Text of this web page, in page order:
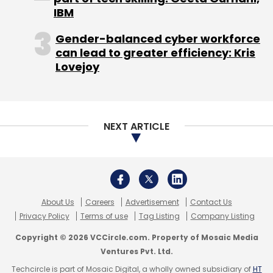
Spearhead EduOnline:IT offers a product
Open Online Courses) platform for globally-
recognised certifications for free. Its domains
include financial management (CFA, FRM, etc),
(ISTQB, CISA, etc) and miscellaneous ones like
(Edited by Joby Puthuparampil Johnson)
Leave Your Comment(s)
IBM
Gender-balanced cyber workforce
can lead to greater efficiency: Kris
Lovejoy
NEXT ARTICLE
About Us Careers Advertisement
Contact Us
Privacy Policy
Terms of use Tag Listing Company Listing
Copyright © 2026 VCCircle.com. Property of Mosaic Media
Ventures Pvt. Ltd.
Techcircle is part of Mosaic Digital, a wholly owned subsidiary ofHT